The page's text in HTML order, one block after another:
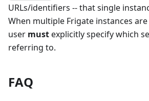
URLs/identifiers -- that single
When multiple Frigate instances
user mustexplicitly specify which
referring to.
FAQ